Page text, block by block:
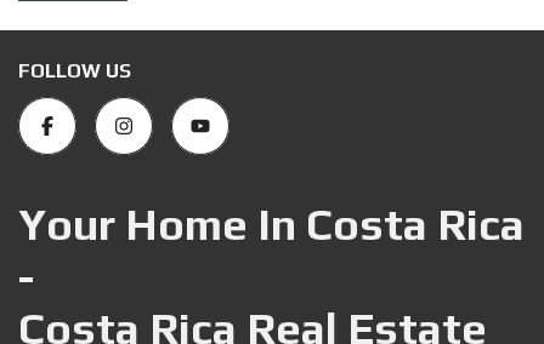
FOLLOW US
Your Home In Costa Rica
-
Costa Rica Real Estate